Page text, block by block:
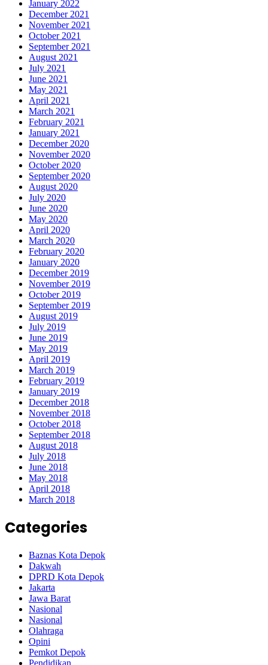
January 2022
December 2021
November 2021
October 2021
September 2021
August 2021
July 2021
June 2021
May 2021
April 2021
March 2021
February 2021
January 2021
December 2020
November 2020
October 2020
September 2020
August 2020
July 2020
June 2020
May 2020
April 2020
March 2020
February 2020
January 2020
December 2019
November 2019
October 2019
September 2019
August 2019
July 2019
June 2019
May 2019
April 2019
March 2019
February 2019
January 2019
December 2018
November 2018
October 2018
September 2018
August 2018
July 2018
June 2018
May 2018
April 2018
March 2018
Categories
Baznas Kota Depok
Dakwah
DPRD Kota Depok
Jakarta
Jawa Barat
Nasional
Nasional
Olahraga
Opini
Pemkot Depok
Pendidikan